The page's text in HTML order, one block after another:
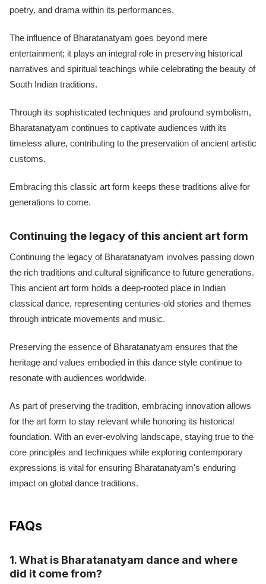
poetry, and drama within its performances.
The influence of Bharatanatyam goes beyond mere
entertainment; it plays an integral role in preserving historical
narratives and spiritual teachings while celebrating the beauty of
South Indian traditions.
Through its sophisticated techniques and profound symbolism,
Bharatanatyam continues to captivate audiences with its
timeless allure, contributing to the preservation of ancient artistic
customs.
Embracing this classic art form keeps these traditions alive for
generations to come.
Continuing the legacy of this ancient art form
Continuing the legacy of Bharatanatyam involves passing down
the rich traditions and cultural significance to future generations.
This ancient art form holds a deep-rooted place in Indian
classical dance, representing centuries-old stories and themes
through intricate movements and music.
Preserving the essence of Bharatanatyam ensures that the
heritage and values embodied in this dance style continue to
resonate with audiences worldwide.
As part of preserving the tradition, embracing innovation allows
for the art form to stay relevant while honoring its historical
foundation. With an ever-evolving landscape, staying true to the
core principles and techniques while exploring contemporary
expressions is vital for ensuring Bharatanatyam's enduring
impact on global dance traditions.
FAQs
1. What is Bharatanatyam dance and where
did it come from?